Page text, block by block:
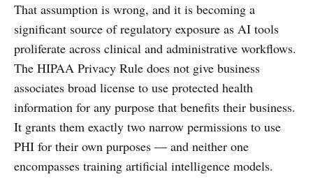
That assumption is wrong, and it is becoming a
significant source of regulatory exposure as AI tools
proliferate across clinical and administrative workflows.
The HIPAA Privacy Rule does not give business
associates broad license to use protected health
information for any purpose that benefits their business.
It grants them exactly two narrow permissions to use
PHI for their own purposes — and neither one
encompasses training artificial intelligence models.